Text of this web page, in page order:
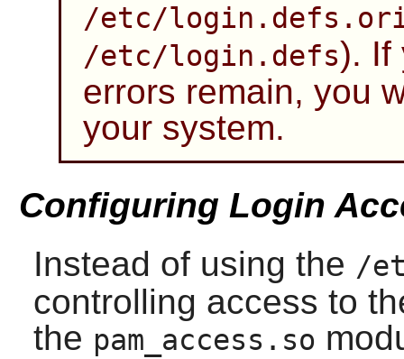
/etc/
/etc/login.defs). If
errors remain, you
your system.
Configuring Login
Instead of using the /
controlling access to
the pam_access.so